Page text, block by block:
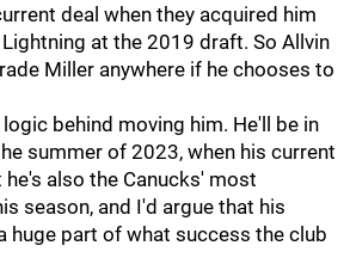
deal when they acquired him
at the 2019 draft. So Allvin
Miller anywhere if he chooses to
behind moving him. He'll be in
summer of 2023, when his current
also the Canucks' most
season, and I'd argue that his
huge part of what success the club